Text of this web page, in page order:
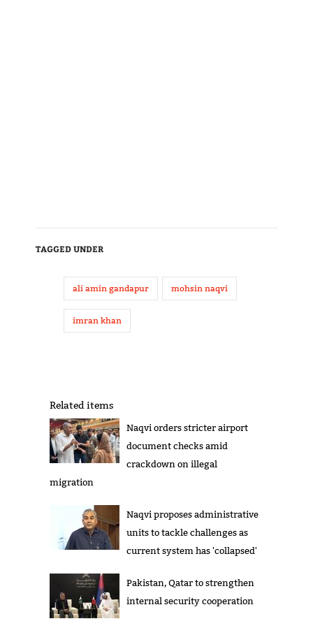
TAGGED UNDER
ali amin gandapur mohsin naqvi
imran khan
Related items
Naqvi orders stricter airport
document checks amid
crackdown on illegal
migration
Naqvi proposes administrative
units to tackle challenges as
current system has 'collapsed'
Pakistan, Qatar to strengthen
internal security cooperation